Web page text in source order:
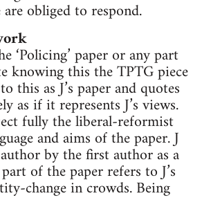
obliged to respond.
‘Policing’ paper or any part
knowing this the TPTG piece
this as J’s paper and quotes
as if it represents J’s views.
fully the liberal-reformist
and aims of the paper. J
by the first author as a
part of the paper refers to J’s
change in crowds. Being